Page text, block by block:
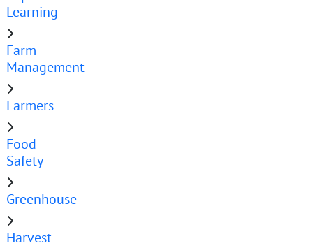
Learning
Farm
Management
Farmers
Food
Safety
Greenhouse
Harvest